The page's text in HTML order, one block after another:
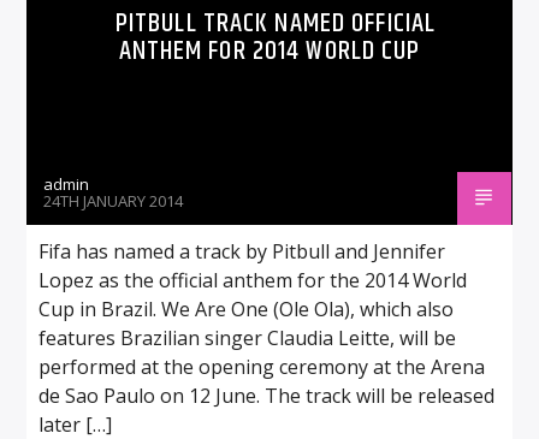
PITBULL TRACK NAMED OFFICIAL
ANTHEM FOR 2014 WORLD CUP
admin
24TH JANUARY 2014
Fifa has named a track by Pitbull and Jennifer
Lopez as the official anthem for the 2014 World
Cup in Brazil. We Are One (Ole Ola), which also
features Brazilian singer Claudia Leitte, will be
performed at the opening ceremony at the Arena
de Sao Paulo on 12 June. The track will be released
later […]